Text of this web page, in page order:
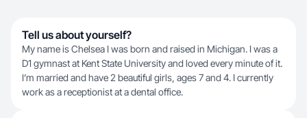
Tell us about yourself?
My name is Chelsea I was born and raised in Michigan. I was a
D1 gymnast at Kent State University and loved every minute of it.
I’m married and have 2 beautiful girls, ages 7 and 4. I currently
work as a receptionist at a dental office.